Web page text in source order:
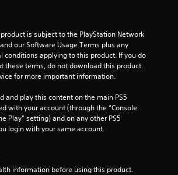
is subject to the PlayStation Network
our Software Usage Terms plus any
conditions applying to this product. If you do
these terms, do not download this product.
for more important information.
and play this content on the main PS5
with your account (through the “Console
Play” setting) and on any other PS5
login with your same account.
information before using this product.